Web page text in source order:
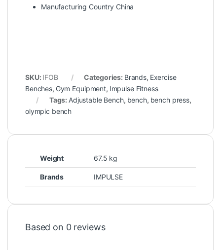
Manufacturing Country China
SKU: IFOB Categories: Brands, Exercise
Benches, Gym Equipment, Impulse Fitness
Tags: Adjustable Bench, bench, bench press,
olympic bench
Weight 67.5 kg
Brands IMPULSE
Based on 0 reviews